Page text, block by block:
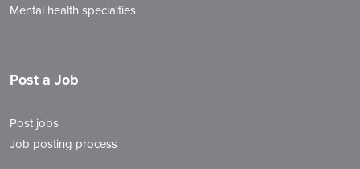
Mental health specialties
Post a Job
Post jobs
Job posting process